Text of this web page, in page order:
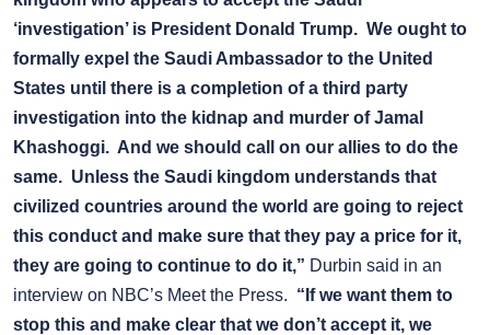
‘investigation’ is President Donald Trump. We ought to
formally expel the Saudi Ambassador to the United
States until there is a completion of a third party
investigation into the kidnap and murder of Jamal
Khashoggi. And we should call on our allies to do the
same. Unless the Saudi kingdom understands that
civilized countries around the world are going to reject
this conduct and make sure that they pay a price for it,
they are going to continue to do it,” Durbin said in an
interview on NBC’s Meet the Press. “If we want them to
stop this and make clear that we don’t accept it, we